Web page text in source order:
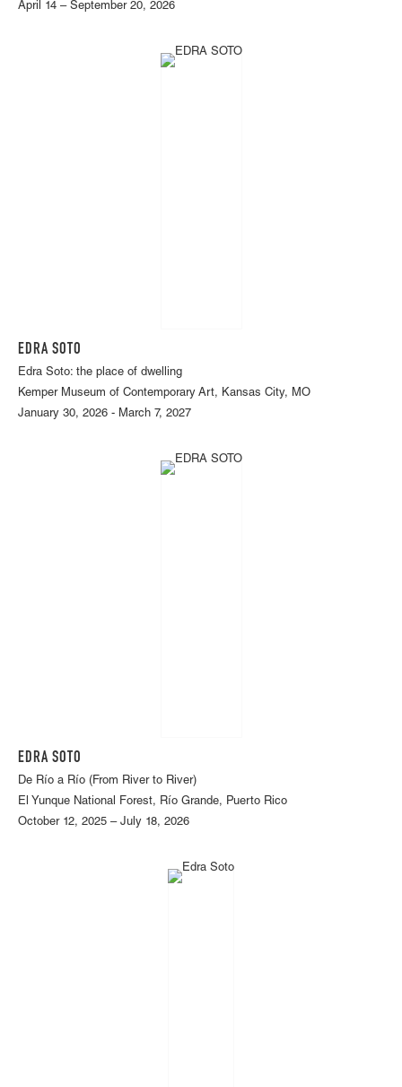
April 14 – September 20, 2026
EDRA SOTO
Edra Soto: the place of dwelling
Kemper Museum of Contemporary Art, Kansas City, MO
January 30, 2026 - March 7, 2027
EDRA SOTO
De Río a Río (From River to River)
El Yunque National Forest, Río Grande, Puerto Rico
October 12, 2025 – July 18, 2026